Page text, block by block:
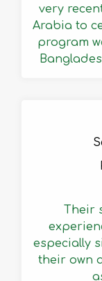
very
Arabia to
program
Their
especially
their own